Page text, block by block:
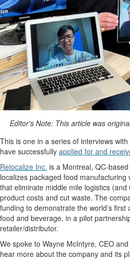
Editor's Note: This article was
This is one in a series of interviews
have successfully applied for and
Relocalize Inc. is a Montreal, QC-
localizes packaged food manufacturing
that eliminate middle mile logistics (and
product costs and cut waste. The
funding to demonstrate the world’s
food and beverage, in a pilot
retailer/distributor.
We spoke to Wayne McIntyre, CEO
hear more about the company and its